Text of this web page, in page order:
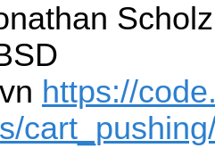
Scholz
https://